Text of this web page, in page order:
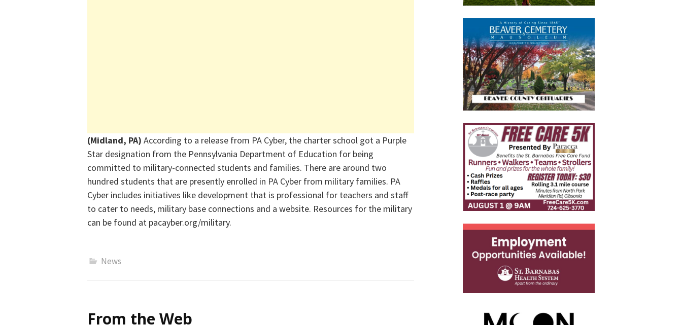
(Midland, PA) According to a release from PA Cyber, the charter school got a Purple
Star designation from the Pennsylvania Department of Education for being
committed to military-connected students and families. There are around two
hundred students that are presently enrolled in PA Cyber from military families. PA
Cyber includes initiatives like development that is professional for teachers and staff
to cater to needs, military base connections and a website. Resources for the military
can be found at pacayber.org/military.
News
From the Web